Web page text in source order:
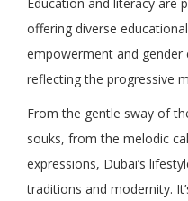
offering diverse
empowerment and
reflecting the progressive
From the gentle sway of
souks, from the melodic
expressions, Dubai’s
traditions and modernity.